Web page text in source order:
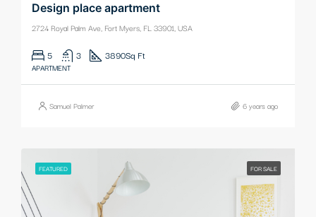
Design place apartment
2724 Royal Palm Ave, Fort Myers, FL 33901, USA
5 3 3890Sq Ft
APARTMENT
Samuel Palmer 6 years ago
FEATURED FOR SALE